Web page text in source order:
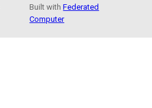
Built withFederated
Computer